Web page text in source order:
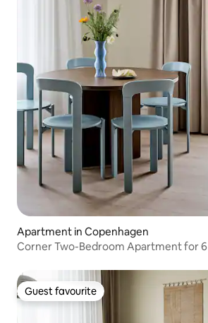
Apartment in Copenhagen
Corner Two-Bedroom Apartment for 6
Guest favourite
Guest favourite